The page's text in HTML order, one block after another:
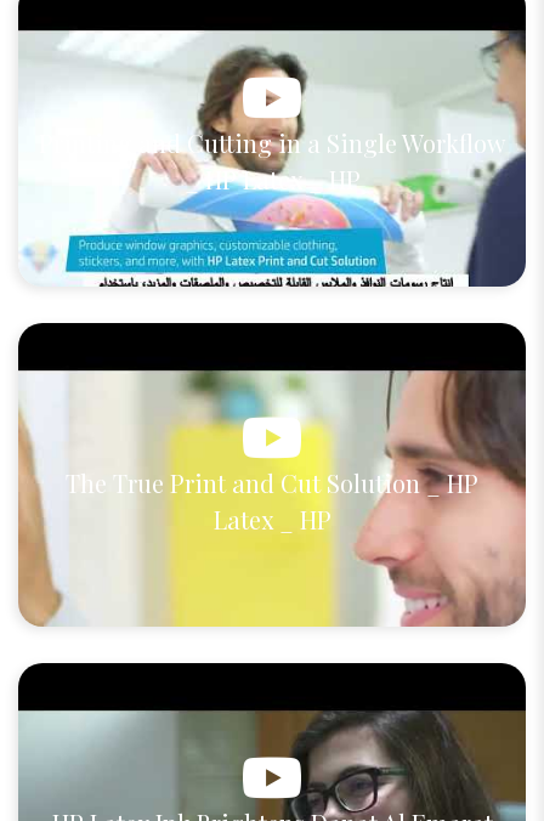
Printing and Cutting in a Single Workflow
_ HP Latex _ HP
The True Print and Cut Solution _ HP
Latex _ HP